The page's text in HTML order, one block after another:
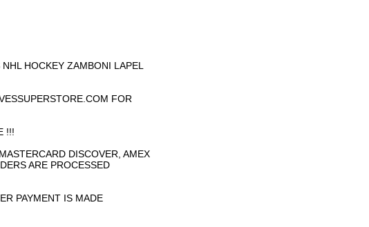
HOCKEY ZAMBONI LAPEL
FOR
!!!
DISCOVER, AMEX
ARE PROCESSED
PAYMENT IS MADE